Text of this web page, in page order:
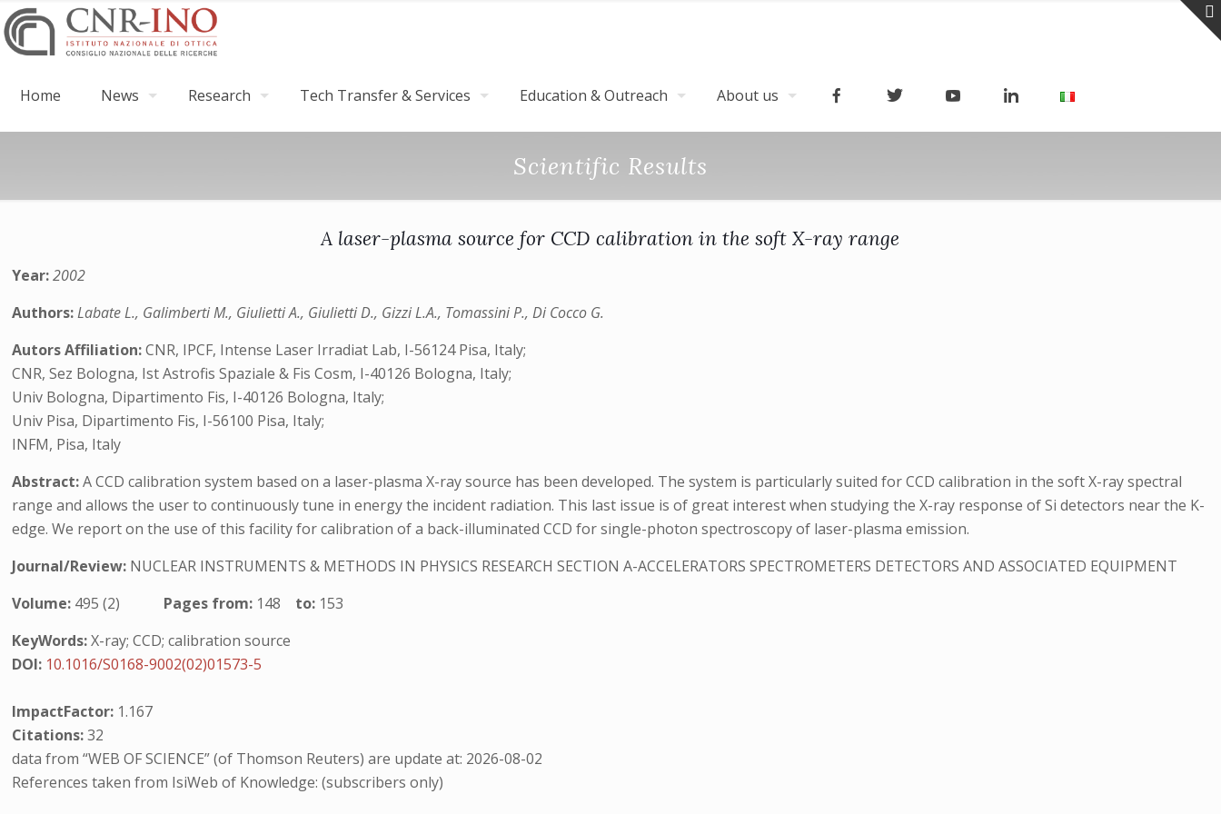
Home News Research Tech Transfer & Services Education & Outreach About us
Scientific Results
A laser-plasma source for CCD calibration in the soft X-ray range
Year:2002
Authors:Labate L., Galimberti M., Giulietti A., Giulietti D., Gizzi L.A., Tomassini P., Di Cocco G.
Autors Affiliation:CNR, IPCF, Intense Laser Irradiat Lab, I-56124 Pisa, Italy;
CNR, Sez Bologna, Ist Astrofis Spaziale & Fis Cosm, I-40126 Bologna, Italy;
Univ Bologna, Dipartimento Fis, I-40126 Bologna, Italy;
Univ Pisa, Dipartimento Fis, I-56100 Pisa, Italy;
INFM, Pisa, Italy
Abstract:A CCD calibration system based on a laser-plasma X-ray source has been developed. The system is particularly suited for CCD calibration in the soft X-ray spectral
range and allows the user to continuously tune in energy the incident radiation. This last issue is of great interest when studying the X-ray response of Si detectors near the K-
edge. We report on the use of this facility for calibration of a back-illuminated CCD for single-photon spectroscopy of laser-plasma emission.
Journal/Review: NUCLEAR INSTRUMENTS & METHODS IN PHYSICS RESEARCH SECTION A-ACCELERATORS SPECTROMETERS DETECTORS AND ASSOCIATED EQUIPMENT
Volume: 495 (2) Pages from: 148 to: 153
KeyWords:X-ray; CCD; calibration source
DOI: 10.1016/S0168-9002(02)01573-5
ImpactFactor: 1.167
Citations:32
data from “WEB OF SCIENCE” (of Thomson Reuters) are update at: 2026-08-02
References taken from IsiWeb of Knowledge: (subscribers only)